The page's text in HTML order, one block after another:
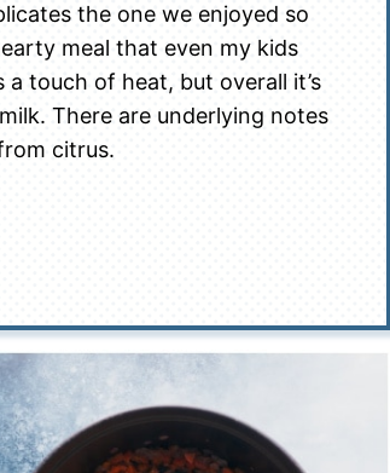
the one we enjoyed so
meal that even my kids
a touch of heat, but overall it’s
There are underlying notes
citrus.